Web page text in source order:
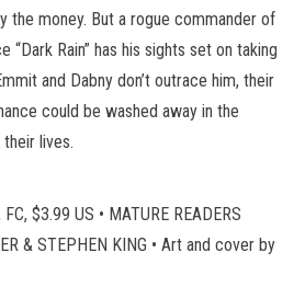
the money. But a rogue commander of
Rain” has his sights set on taking
and Dabny don’t outrace him, their
could be washed away in the
lives.
$3.99 US • MATURE READERS
& STEPHEN KING • Art and cover by